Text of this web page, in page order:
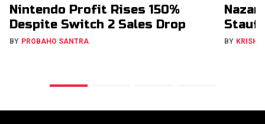
Nintendo Profit Rises 150%
Despite Switch 2 Sales Drop
BY PROBAHO SANTRA BY